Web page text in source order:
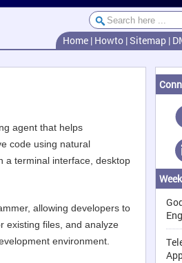
Home | Howto |Sitemap |
agent that helps
code using natural
a terminal interface, desktop
allowing developers to
existing files, and analyze
environment.